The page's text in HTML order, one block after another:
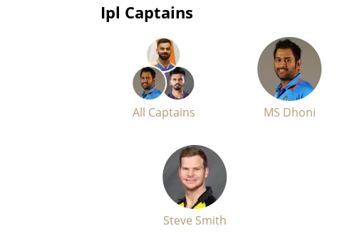
Ipl Captains
All Captains MS Dhoni
Steve Smith